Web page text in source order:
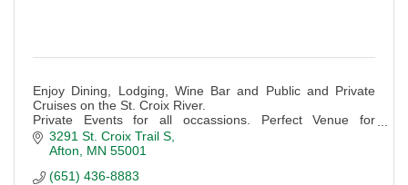
Enjoy Dining, Lodging, Wine Bar and Public and Private
Cruises on the St. Croix River.
Private Events for all occassions. Perfect Venue for
Weddings and Corporate groups. Outdoor dining and
events
3291 St. Croix Trail S
Afton
MN 55001
(651) 436-8883